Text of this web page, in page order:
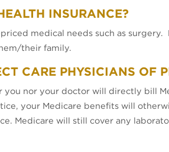
INSURANCE?
medical needs such as surgery.
their family.
CARE PHYSICIANS OF
nor your doctor will directly bill
your Medicare benefits will
Medicare will still cover any